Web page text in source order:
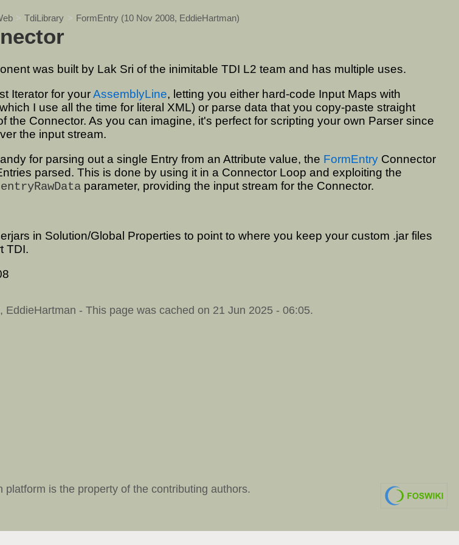
> TdiLibrary > FormEntry (10 Nov 2008, EddieHartman)
was built by Lak Sri of the inimitable TDI L2 team and has multiple uses.
Iterator for yourAssemblyLine, letting you either hard-code Input Maps with
I use all the time for literal XML) or parse data that you copy-paste straight
the Connector. As you can imagine, it's perfect for scripting your own Parser since
the input stream.
for parsing out a single Entry from an Attribute value, the FormEntryConnector
parsed. This is done by using it in a Connector Loop and exploiting the
entryRawData parameter, providing the input stream for the Connector.
in Solution/Global Properties to point to where you keep your custom .jar files
TDI.
EddieHartman - This page was cached on 21 Jun 2025 - 06:05.
is the property of the contributing authors.